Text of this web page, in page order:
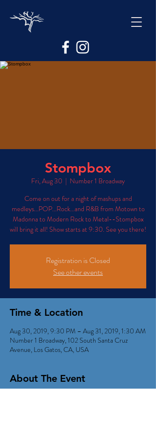
Stompbox
Fri, Aug 30
  |
Number 1 Broadway
Come on out for a night of mashups and
medleys...POP...Rock...and R&B from Motown to
Madonna to Modern Rock to Metal--Stompbox
will bring it all! Show starts at 9:30. See you there!
Registration is Closed
See other events
Time & Location
Aug 30, 2019, 9:30 PM – Aug 31, 2019, 1:30 AM
Number 1 Broadway, 102 South Santa Cruz
Avenue, Los Gatos, CA, USA
About The Event